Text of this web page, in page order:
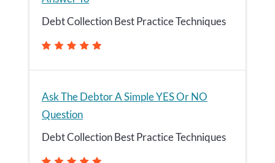
Debt Collection Best Practice Techniques
Ask The Debtor A Simple YES Or NO
Question
Debt Collection Best Practice Techniques